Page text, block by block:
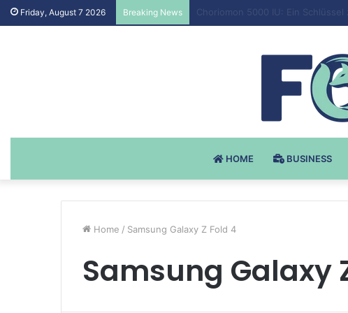
Friday, August 7 2026 Breaking News Testosteron Undekanoat v
HOME BUSINESS
Home / Samsung Galaxy Z Fold 4
Samsung Galaxy